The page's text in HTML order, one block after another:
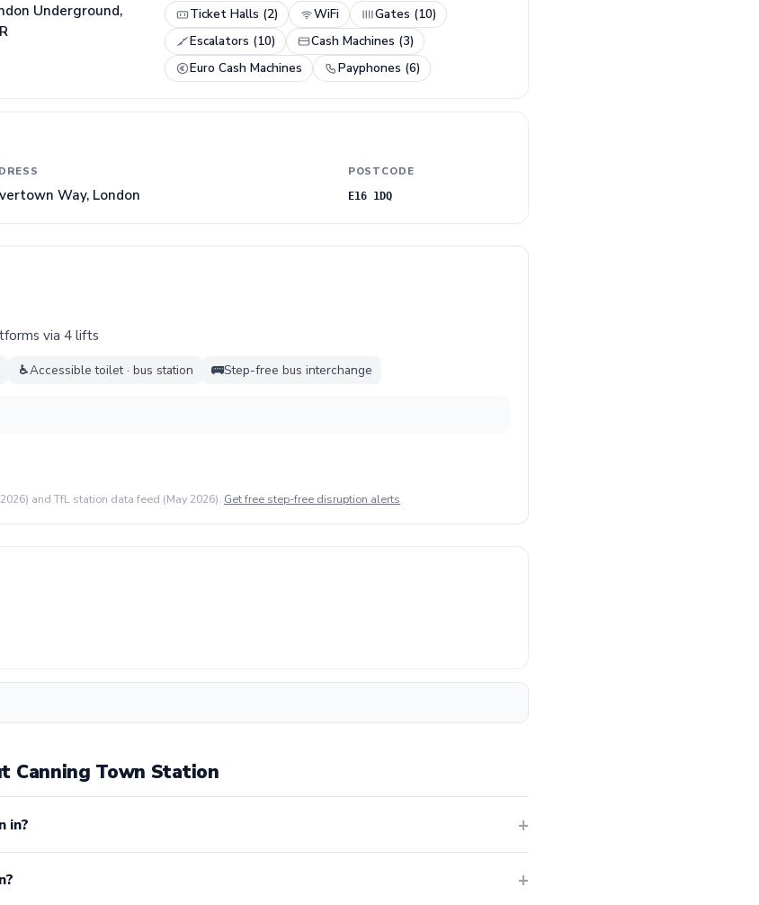
Underground,
Ticket Halls (2) WiFi
Gates (10)
Escalators (10)
Cash Machines (3)
Euro Cash Machines
Payphones (6)
Way, London
POSTCODE
E16 1DQ
via 4 lifts
♿Accessible toilet · bus station 🚌Step-free bus interchange
and TfL station data feed (May 2026). Get free step-free disruption alerts.
Canning Town Station
in?